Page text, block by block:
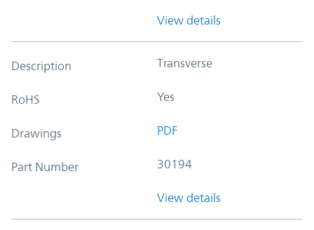
View details
Description Transverse
RoHS Yes
Drawings PDF
Part Number 30194
View details